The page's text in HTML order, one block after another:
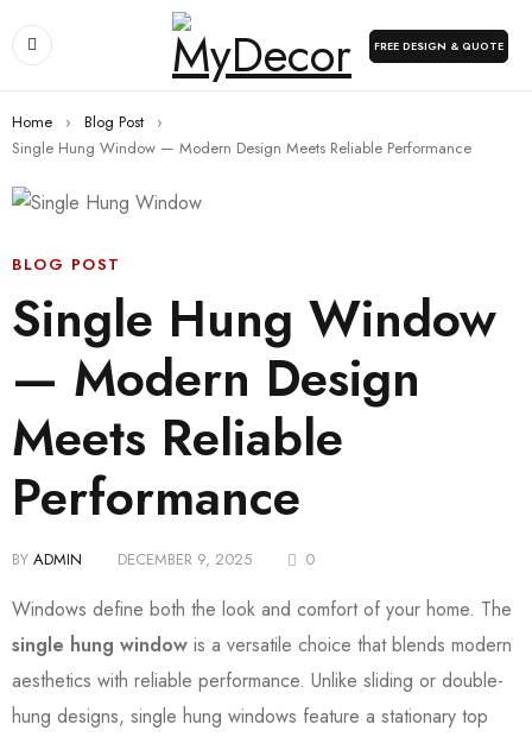
FREE DESIGN & QUOTE
Home › Blog Post
›
Single Hung Window — Modern Design Meets Reliable Performance
BLOG POST
Single Hung Window
— Modern Design
Meets Reliable
Performance
BY ADMIN DECEMBER 9, 2025 0
Windows define both the look and comfort of your home. The
single hung window is a versatile choice that blends modern
aesthetics with reliable performance. Unlike sliding or double-
hung designs, single hung windows feature a stationary top